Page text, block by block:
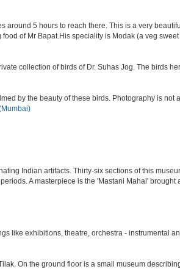
5 hours to reach there. This is a very
of Mr Bapat.His speciality is Modak (a veg
collection of birds of Dr. Suhas Jog. The birds
by the beauty of these birds. Photography is not
Indian artifacts. Thirty-six sections of this
A masterpiece is the 'Mastani Mahal' brought
like exhibitions, theatre, orchestra - instrumental
On the ground floor is a small museum